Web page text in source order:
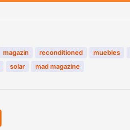
magazin reconditioned muebles
solar mad magazine